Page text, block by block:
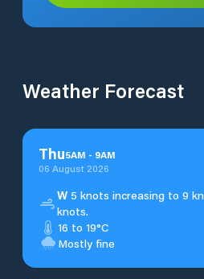
Weather Forecast
Thu5AM - 9AM
06 August 2026
W5 knots increasing to 9
knots.
16 to 19°C
Mostly fine